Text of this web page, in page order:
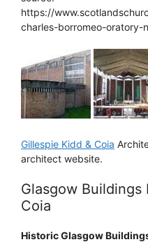
https://
charles-borromeo-
Gillespie Kidd & Coia
architect website.
Glasgow
Coia
Historic Glasgow